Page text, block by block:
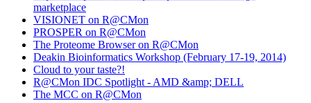
marketplace
VISIONET on R@CMon
PROSPER on R@CMon
The Proteome Browser on R@CMon
Deakin Bioinformatics Workshop (February 17-19, 2014)
Cloud to your taste?!
R@CMon IDC Spotlight - AMD &amp; DELL
The MCC on R@CMon